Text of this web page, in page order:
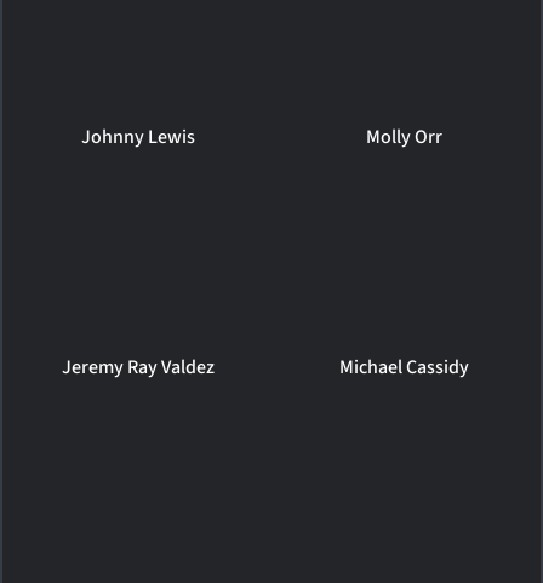
Johnny Lewis Molly Orr
Jeremy Ray Valdez Michael Cassidy